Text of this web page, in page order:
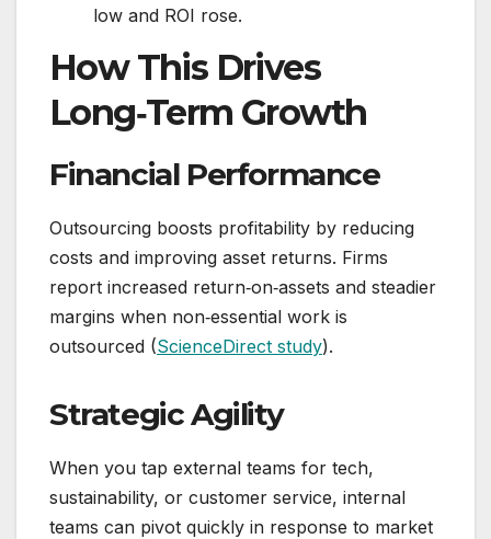
low and ROI rose.
How This Drives
Long‑Term Growth
Financial Performance
Outsourcing boosts profitability by reducing
costs and improving asset returns. Firms
report increased return‑on‑assets and steadier
margins when non‑essential work is
outsourced (ScienceDirect study).
Strategic Agility
When you tap external teams for tech,
sustainability, or customer service, internal
teams can pivot quickly in response to market